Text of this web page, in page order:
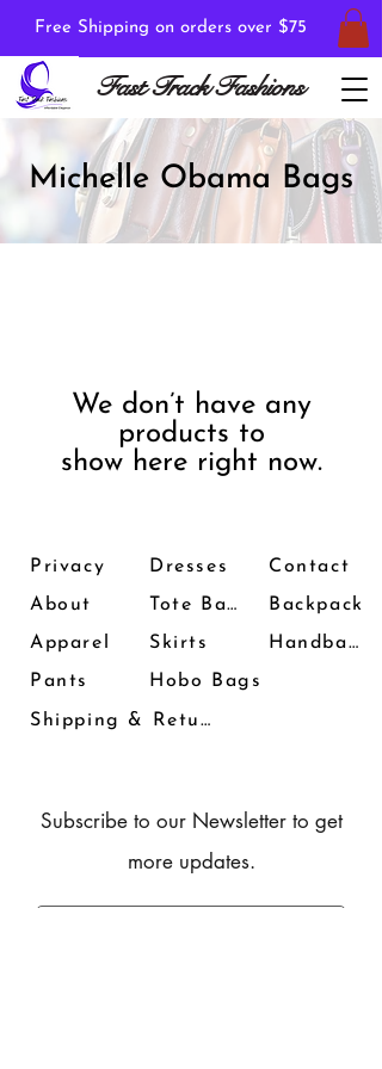
Free Shipping on orders over $75
Fast Track Fashions
Michelle Obama Bags
We don’t have any
products to
show here right now.
Privacy
About
Apparel
Pants
Dresses
Tote Bags
Skirts
Contact
Backpack
Handbags
Hobo Bags
Shipping & Returns
Subscribe to our Newsletter to get
more updates.